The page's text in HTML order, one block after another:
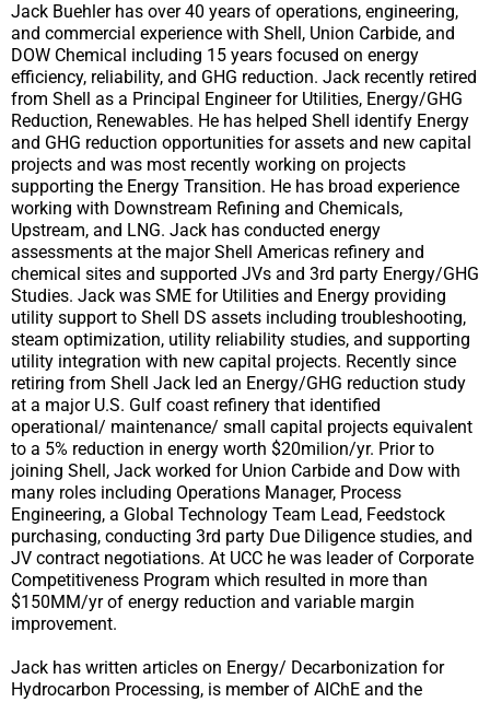
Jack Buehler has over 40 years of operations, engineering,
and commercial experience with Shell, Union Carbide, and
DOW Chemical including 15 years focused on energy
efficiency, reliability, and GHG reduction. Jack recently retired
from Shell as a Principal Engineer for Utilities, Energy/GHG
Reduction, Renewables. He has helped Shell identify Energy
and GHG reduction opportunities for assets and new capital
projects and was most recently working on projects
supporting the Energy Transition. He has broad experience
working with Downstream Refining and Chemicals,
Upstream, and LNG. Jack has conducted energy
assessments at the major Shell Americas refinery and
chemical sites and supported JVs and 3rd party Energy/GHG
Studies. Jack was SME for Utilities and Energy providing
utility support to Shell DS assets including troubleshooting,
steam optimization, utility reliability studies, and supporting
utility integration with new capital projects. Recently since
retiring from Shell Jack led an Energy/GHG reduction study
at a major U.S. Gulf coast refinery that identified
operational/ maintenance/ small capital projects equivalent
to a 5% reduction in energy worth $20milion/yr. Prior to
joining Shell, Jack worked for Union Carbide and Dow with
many roles including Operations Manager, Process
Engineering, a Global Technology Team Lead, Feedstock
purchasing, conducting 3rd party Due Diligence studies, and
JV contract negotiations. At UCC he was leader of Corporate
Competitiveness Program which resulted in more than
$150MM/yr of energy reduction and variable margin
improvement.
Jack has written articles on Energy/ Decarbonization for
Hydrocarbon Processing, is member of AIChE and the